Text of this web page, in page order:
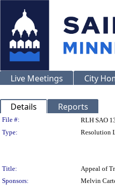
Live Meetings City
Details Reports
Legislation
File #: RLH SAO
Type:
Resolution
Title:
Appeal of
Sponsors:
Melvin